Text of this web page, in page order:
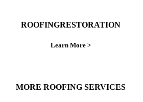
ROOFINGRESTORATION
Learn More >
MORE ROOFING SERVICES